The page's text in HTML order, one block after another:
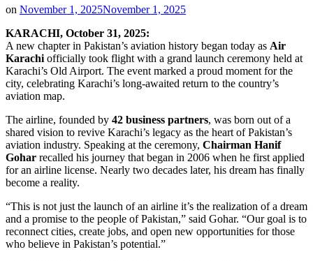
on November 1, 2025November 1, 2025
KARACHI, October 31, 2025:
A new chapter in Pakistan’s aviation history began today as Air
Karachiofficially took flight with a grand launch ceremony held at
Karachi’s Old Airport. The event marked a proud moment for the
city, celebrating Karachi’s long-awaited return to the country’s
aviation map.
The airline, founded by 42 business partners, was born out of a
shared vision to revive Karachi’s legacy as the heart of Pakistan’s
aviation industry. Speaking at the ceremony, Chairman Hanif
Gohar recalled his journey that began in 2006 when he first applied
for an airline license. Nearly two decades later, his dream has finally
become a reality.
“This is not just the launch of an airline it’s the realization of a dream
and a promise to the people of Pakistan,” said Gohar. “Our goal is to
reconnect cities, create jobs, and open new opportunities for those
who believe in Pakistan’s potential.”